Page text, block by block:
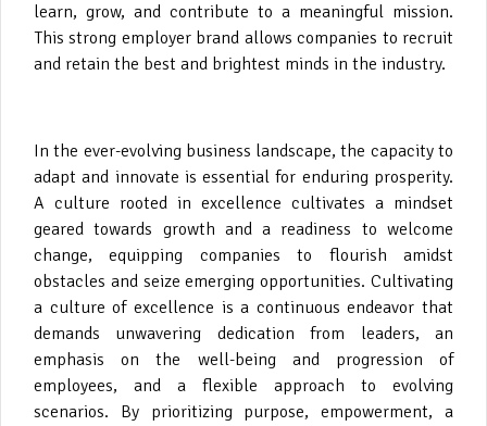
learn, grow, and contribute to a meaningful mission.
This strong employer brand allows companies to recruit
and retain the best and brightest minds in the industry.
In the ever-evolving business landscape, the capacity to
adapt and innovate is essential for enduring prosperity.
A culture rooted in excellence cultivates a mindset
geared towards growth and a readiness to welcome
change, equipping companies to flourish amidst
obstacles and seize emerging opportunities. Cultivating
a culture of excellence is a continuous endeavor that
demands unwavering dedication from leaders, an
emphasis on the well-being and progression of
employees, and a flexible approach to evolving
scenarios. By prioritizing purpose, empowerment, a